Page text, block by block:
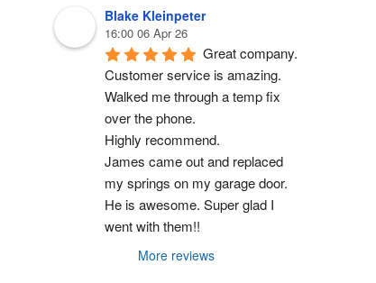
Blake Kleinpeter
16:00 06 Apr 26
Great company.
Customer service is amazing.
Walked me through a temp fix
over the phone.
Highly recommend.
James came out and replaced
my springs on my garage door.
He is awesome. Super glad I
went with them!!
More reviews